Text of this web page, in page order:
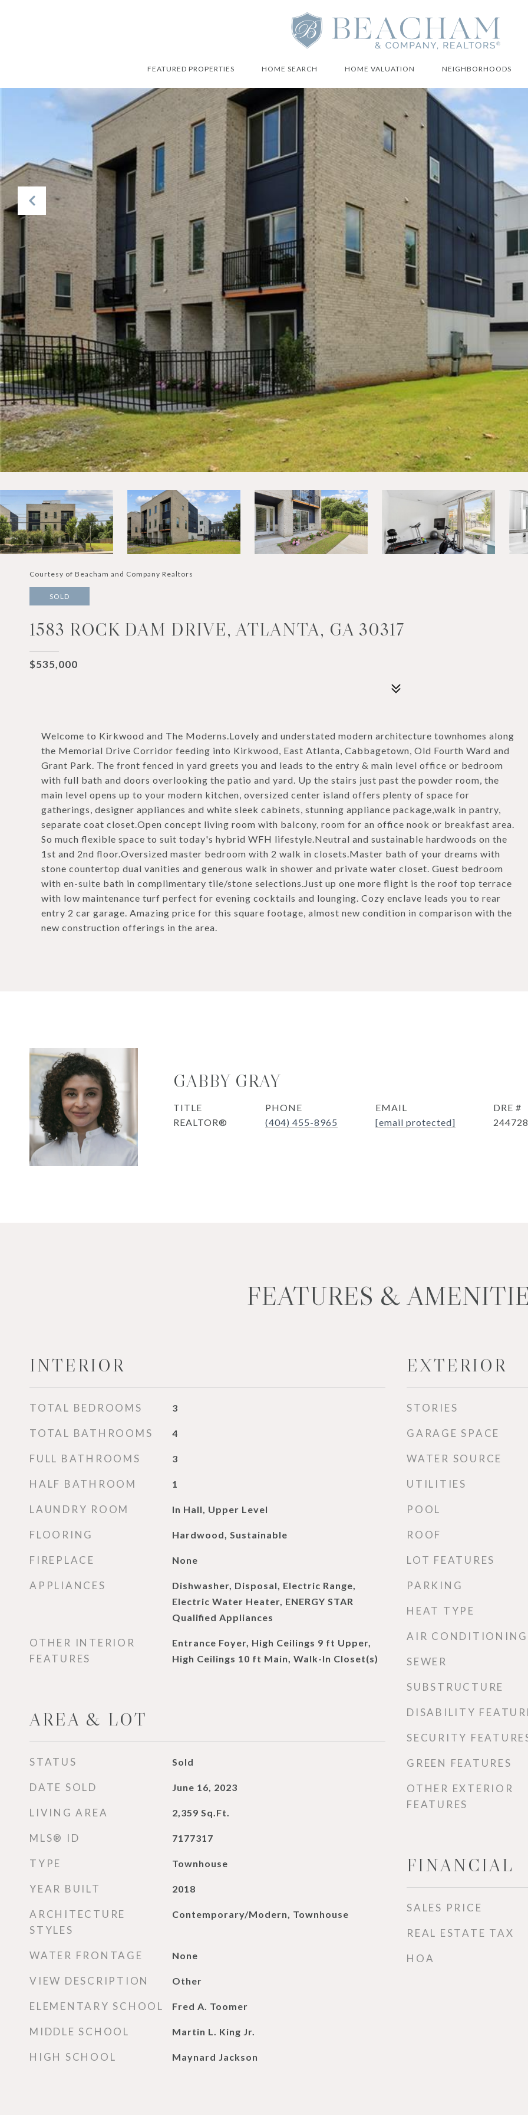
FEATURED PROPERTIES HOME SEARCH HOME VALUATION NEIGHBORHOODS
Courtesy of Beacham and Company Realtors
SOLD
1583 ROCK DAM DRIVE, ATLANTA, GA 30317
$535,000
Welcome to Kirkwood and The Moderns.Lovely and understated modern architecture townhomes along
the Memorial Drive Corridor feeding into Kirkwood, East Atlanta, Cabbagetown, Old Fourth Ward and
Grant Park. The front fenced in yard greets you and leads to the entry & main level office or bedroom
with full bath and doors overlooking the patio and yard. Up the stairs just past the powder room, the
main level opens up to your modern kitchen, oversized center island offers plenty of space for
gatherings, designer appliances and white sleek cabinets, stunning appliance package,walk in pantry,
separate coat closet.Open concept living room with balcony, room for an office nook or breakfast area.
So much flexible space to suit today's hybrid WFH lifestyle.Neutral and sustainable hardwoods on the
1st and 2nd floor.Oversized master bedroom with 2 walk in closets.Master bath of your dreams with
stone countertop dual vanities and generous walk in shower and private water closet. Guest bedroom
with en-suite bath in complimentary tile/stone selections.Just up one more flight is the roof top terrace
with low maintenance turf perfect for evening cocktails and lounging. Cozy enclave leads you to rear
entry 2 car garage. Amazing price for this square footage, almost new condition in comparison with the
new construction offerings in the area.
GABBY GRAY
TITLE
REALTOR®
PHONE
(404) 455-8965
EMAIL
[email protected]
DRE #
244728
FEATURES &
INTERIOR
TOTAL BEDROOMS 3
TOTAL BATHROOMS 4
FULL BATHROOMS 3
HALF BATHROOM 1
LAUNDRY ROOM In Hall, Upper Level
FLOORING Hardwood, Sustainable
FIREPLACE None
APPLIANCES
Dishwasher, Disposal, Electric Range,
Electric Water Heater, ENERGY STAR
Qualified Appliances
OTHER INTERIOR
FEATURES
Entrance Foyer, High Ceilings 9 ft Upper,
High Ceilings 10 ft Main, Walk-In Closet(s)
AREA & LOT
STATUS Sold
DATE SOLD June 16, 2023
LIVING AREA 2,359 Sq.Ft.
MLS® ID 7177317
TYPE Townhouse
YEAR BUILT 2018
ARCHITECTURE
STYLES
Contemporary/Modern, Townhouse
WATER FRONTAGE None
VIEW DESCRIPTION Other
ELEMENTARY SCHOOL Fred A. Toomer
MIDDLE SCHOOL Martin L. King Jr.
HIGH SCHOOL Maynard Jackson
EXTERIOR
STORIES
GARAGE SPACE
WATER SOURCE
UTILITIES
POOL
ROOF
LOT FEATURES
PARKING
HEAT TYPE
AIR CONDITIONING
SEWER
SUBSTRUCTURE
DISABILITY
SECURITY
GREEN FEATURES
OTHER EXTERIOR
FEATURES
FINANCIAL
SALES PRICE
REAL ESTATE TAX
HOA